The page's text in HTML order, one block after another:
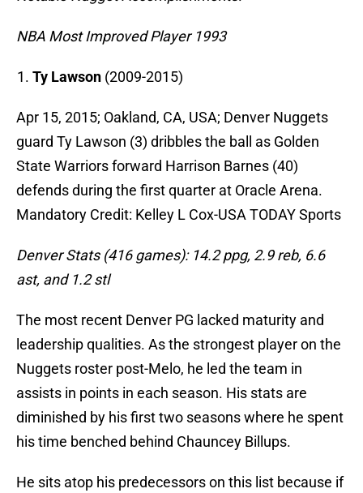
NBA Most Improved Player 1993
Ty Lawson (2009-2015)
Apr 15, 2015; Oakland, CA, USA; Denver Nuggets
guard Ty Lawson (3) dribbles the ball as Golden
State Warriors forward Harrison Barnes (40)
defends during the first quarter at Oracle Arena.
Mandatory Credit: Kelley L Cox-USA TODAY Sports
Denver Stats (416 games): 14.2 ppg, 2.9 reb, 6.6
ast, and 1.2 stl
The most recent Denver PG lacked maturity and
leadership qualities. As the strongest player on the
Nuggets roster post-Melo, he led the team in
assists in points in each season. His stats are
diminished by his first two seasons where he spent
his time benched behind Chauncey Billups.
He sits atop his predecessors on this list because if